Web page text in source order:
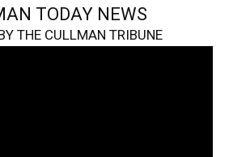
TODAY NEWS
THE CULLMAN TRIBUNE